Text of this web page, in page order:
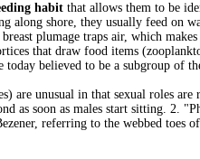
habit that allows them to be
along shore, they usually feed on
plumage traps air, which
that draw food items
believed to be a subgroup of
are unusual in that sexual roles
as soon as males start sitting. 2.
referring to the webbed toes